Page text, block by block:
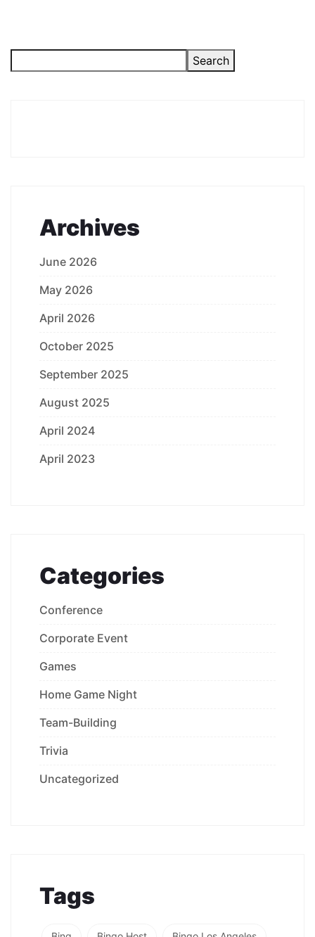
Search
Archives
June 2026
May 2026
April 2026
October 2025
September 2025
August 2025
April 2024
April 2023
Categories
Conference
Corporate Event
Games
Home Game Night
Team-Building
Trivia
Uncategorized
Tags